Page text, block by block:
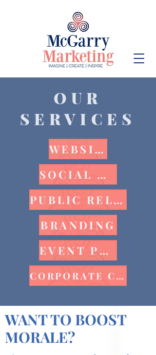
OUR
SERVICES
WEBSITE
SOCIAL MEDIA
PUBLIC RELATIONS
BRANDING
EVENT PLANNING
CORPORATE CULTURE
WANT TO BOOST
MORALE?